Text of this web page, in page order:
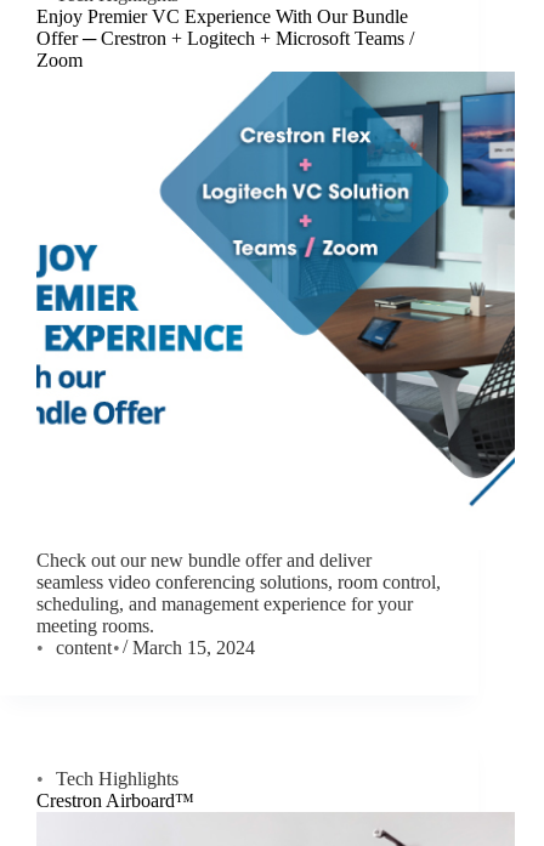
Enjoy Premier VC Experience With Our Bundle
Offer ─ Crestron + Logitech + Microsoft Teams /
Zoom
Check out our new bundle offer and deliver
seamless video conferencing solutions, room control,
scheduling, and management experience for your
meeting rooms.
content
March 15, 2024
Tech Highlights
Crestron Airboard™